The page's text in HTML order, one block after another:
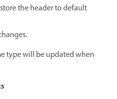
the header to default
type will be updated when